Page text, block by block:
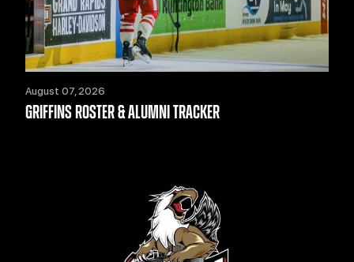
August 07, 2026
GRIFFINS ROSTER & ALUMNI TRACKER